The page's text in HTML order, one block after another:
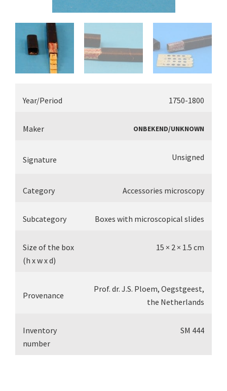
Year/Period 1750-1800
Maker ONBEKEND/UNKNOWN
Signature Unsigned
Category Accessories microscopy
Subcategory Boxes with microscopical slides
Size of the box
(h x w x d)
15 × 2 × 1.5 cm
Provenance
Prof. dr. J.S. Ploem, Oegstgeest,
the Netherlands
Inventory
number
SM 444